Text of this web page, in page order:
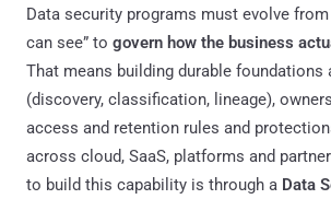
Data security programs must evolve
can see” to govern how the business
That means building durable foundations
(discovery, classification, lineage),
access and retention rules and
across cloud, SaaS, platforms and
to build this capability is through a Data